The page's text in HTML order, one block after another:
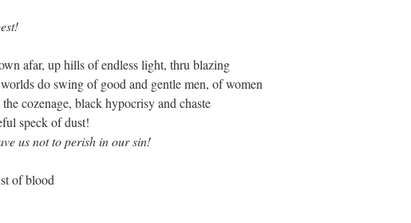
afar, up hills of endless light, thru blazing
do swing of good and gentle men, of women
cozenage, black hypocrisy and chaste
speck of dust!
us not to perish in our sin!
of blood